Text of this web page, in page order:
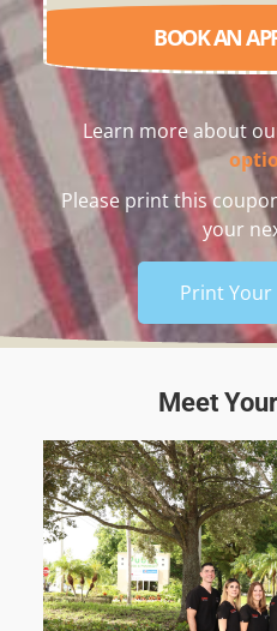
BOOK AN
Learn more about
Please print this
your
Print
Meet